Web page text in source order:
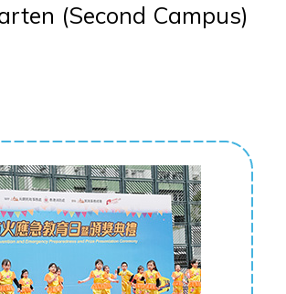
(Second Campus)